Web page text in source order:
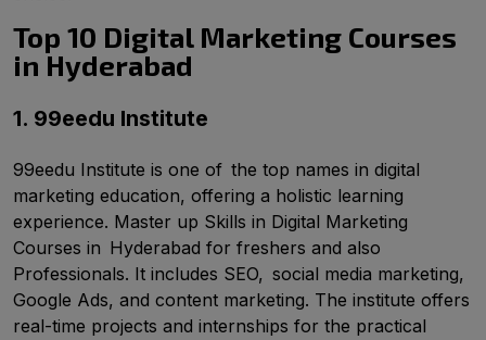
Top 10 Digital Marketing Courses
in Hyderabad
1. 99eedu Institute
99eedu Institute is one of the top names in digital
marketing education, offering a holistic learning
experience. Master up Skills in Digital Marketing
Courses in Hyderabad for freshers and also
Professionals. It includes SEO, social media marketing,
Google Ads, and content marketing. The institute offers
real-time projects and internships for the practical